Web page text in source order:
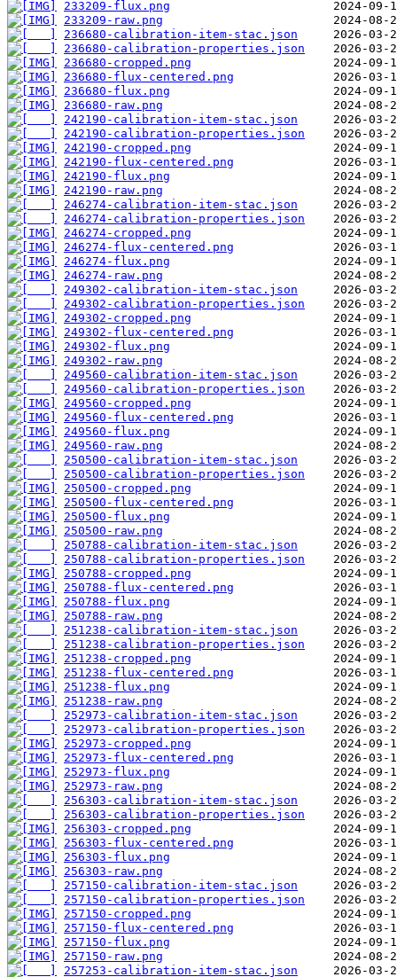
233209-flux.png
233209-raw.png
236680-calibration-item-stac.json
236680-calibration-properties.json
236680-cropped.png
236680-flux-centered.png
236680-flux.png
236680-raw.png
242190-calibration-item-stac.json
242190-calibration-properties.json
242190-cropped.png
242190-flux-centered.png
242190-flux.png
242190-raw.png
246274-calibration-item-stac.json
246274-calibration-properties.json
246274-cropped.png
246274-flux-centered.png
246274-flux.png
246274-raw.png
249302-calibration-item-stac.json
249302-calibration-properties.json
249302-cropped.png
249302-flux-centered.png
249302-flux.png
249302-raw.png
249560-calibration-item-stac.json
249560-calibration-properties.json
249560-cropped.png
249560-flux-centered.png
249560-flux.png
249560-raw.png
250500-calibration-item-stac.json
250500-calibration-properties.json
250500-cropped.png
250500-flux-centered.png
250500-flux.png
250500-raw.png
250788-calibration-item-stac.json
250788-calibration-properties.json
250788-cropped.png
250788-flux-centered.png
250788-flux.png
250788-raw.png
251238-calibration-item-stac.json
251238-calibration-properties.json
251238-cropped.png
251238-flux-centered.png
251238-flux.png
251238-raw.png
252973-calibration-item-stac.json
252973-calibration-properties.json
252973-cropped.png
252973-flux-centered.png
252973-flux.png
252973-raw.png
256303-calibration-item-stac.json
256303-calibration-properties.json
256303-cropped.png
256303-flux-centered.png
256303-flux.png
256303-raw.png
257150-calibration-item-stac.json
257150-calibration-properties.json
257150-cropped.png
257150-flux-centered.png
257150-flux.png
257150-raw.png
257253-calibration-item-stac.json